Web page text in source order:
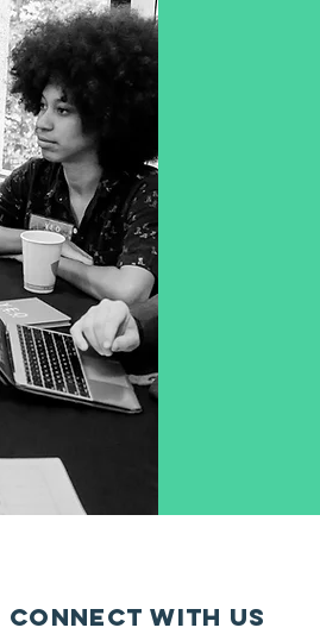
Connect with us